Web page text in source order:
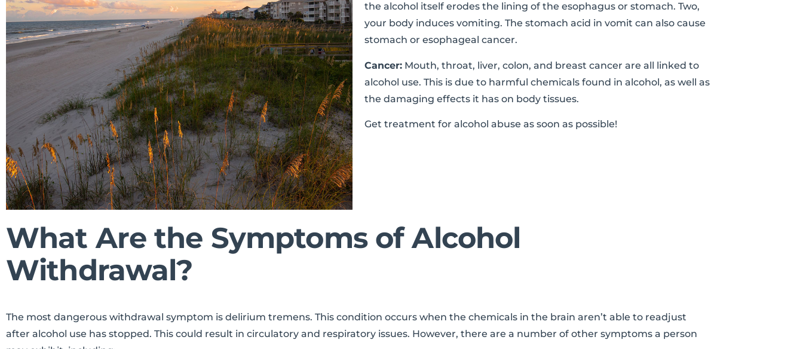
the alcohol itself erodes the lining of the esophagus or stomach. Two,
your body induces vomiting. The stomach acid in vomit can also cause
stomach or esophageal cancer.
Cancer: Mouth, throat, liver, colon, and breast cancer are all linked to
alcohol use. This is due to harmful chemicals found in alcohol, as well as
the damaging effects it has on body tissues.
Get treatment for alcohol abuse as soon as possible!
What Are the Symptoms of Alcohol
Withdrawal?
The most dangerous withdrawal symptom is delirium tremens. This condition occurs when the chemicals in the brain aren’t able to readjust
after alcohol use has stopped. This could result in circulatory and respiratory issues. However, there are a number of other symptoms a person